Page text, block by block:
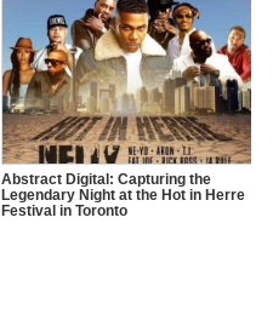
Abstract Digital: Capturing the
Legendary Night at the Hot in Herre
Festival in Toronto